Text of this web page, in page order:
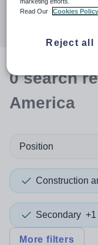
0search
America
Position
Construction
Secondary +1
More filters
Read Our
Cookies Policy
Reject all